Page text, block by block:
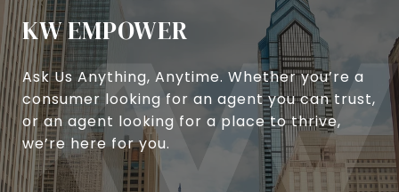
KW EMPOWER
Ask Us Anything, Anytime. Whether you’re a
consumer looking for an agent you can trust,
or an agent looking for a place to thrive,
we’re here for you.